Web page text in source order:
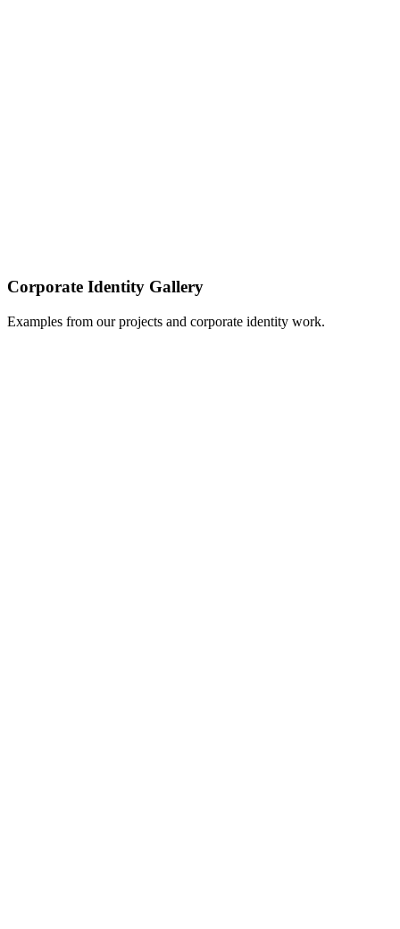
Corporate Identity Gallery
Examples from our projects and corporate identity work.